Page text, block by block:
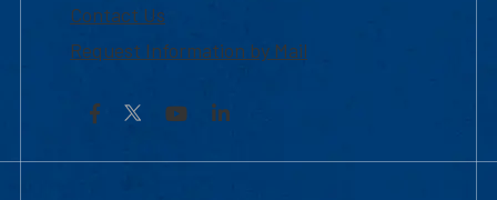
Contact Us
Request Information by Mail
Facebook YouTubeLinkedIn